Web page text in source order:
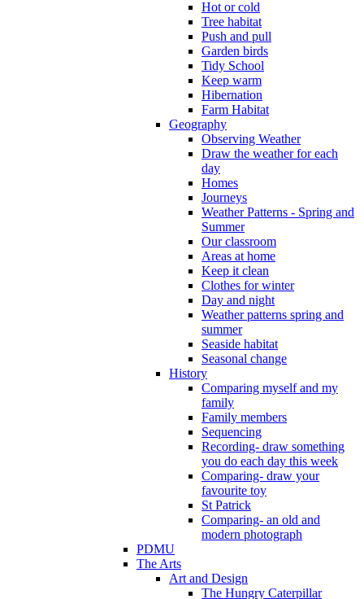
Hot or cold
Tree habitat
Push and pull
Garden birds
Tidy School
Keep warm
Hibernation
Farm Habitat
Geography
Observing Weather
Draw the weather for each
day
Homes
Journeys
Weather Patterns - Spring and
Summer
Our classroom
Areas at home
Keep it clean
Clothes for winter
Day and night
Weather patterns spring and
summer
Seaside habitat
Seasonal change
History
Comparing myself and my
family
Family members
Sequencing
Recording- draw something
you do each day this week
Comparing- draw your
favourite toy
St Patrick
Comparing- an old and
modern photograph
PDMU
The Arts
Art and Design
The Hungry Caterpillar